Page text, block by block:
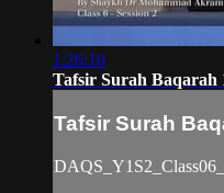
1:26:10
Tafsir Surah Baqarah
Tafsir Surah